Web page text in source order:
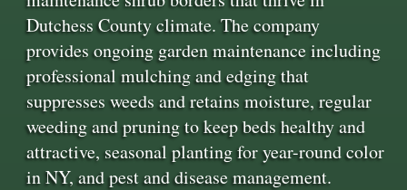
Dutchess County climate. The company
provides ongoing garden maintenance including
professional mulching and edging that
suppresses weeds and retains moisture, regular
weeding and pruning to keep beds healthy and
attractive, seasonal planting for year-round color
in NY, and pest and disease management.